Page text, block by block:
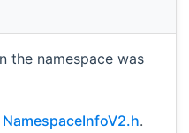
the namespace was
NamespaceInfoV2.h.